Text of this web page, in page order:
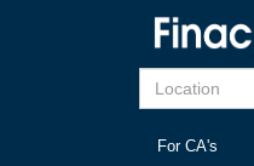
For CA's